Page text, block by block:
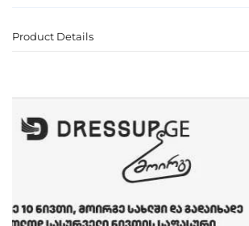
Product Details